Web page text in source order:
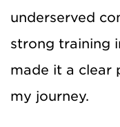
underserved
strong training
made it a clear
my journey.